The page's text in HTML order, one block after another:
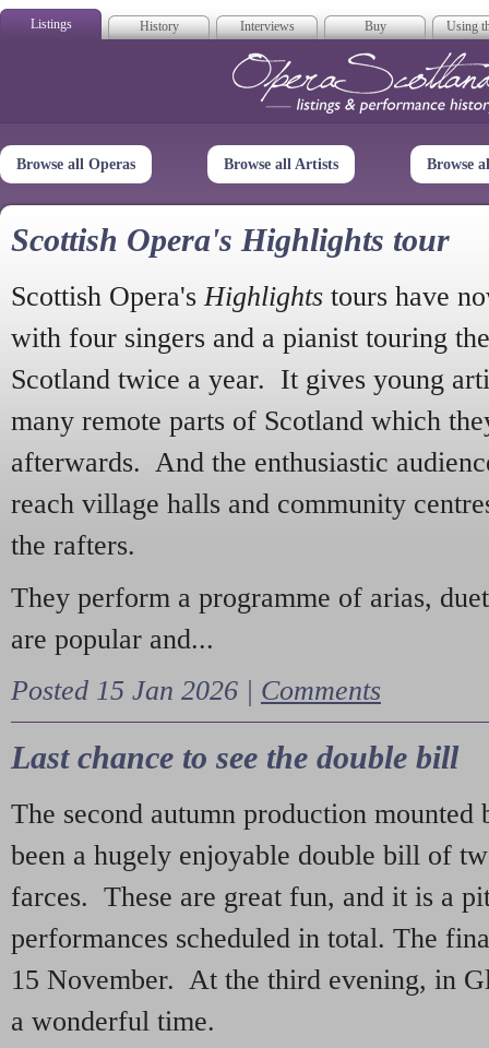
Listings History Interviews Buy Using
Opera
Browse all Operas Browse all Artists Browse
Scottish Opera's Highlights tour
Scottish Opera's Highlights tours have
with four singers and a pianist touring
Scotland twice a year. It gives young
many remote parts of Scotland which
afterwards. And the enthusiastic
reach village halls and community
the rafters.
They perform a programme of arias,
are popular and...
Posted 15 Jan 2026 | Comments
Last chance to see the double bill
The second autumn production mounted
been a hugely enjoyable double bill of
farces. These are great fun, and it is a
performances scheduled in total. The
15 November. At the third evening, in
a wonderful time.